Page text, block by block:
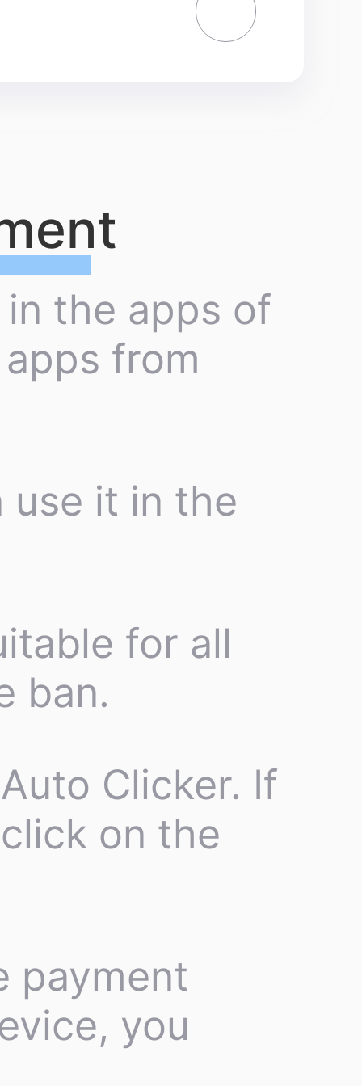
the apps of
from
use it in the
for all
ban.
Clicker. If
on the
payment
you